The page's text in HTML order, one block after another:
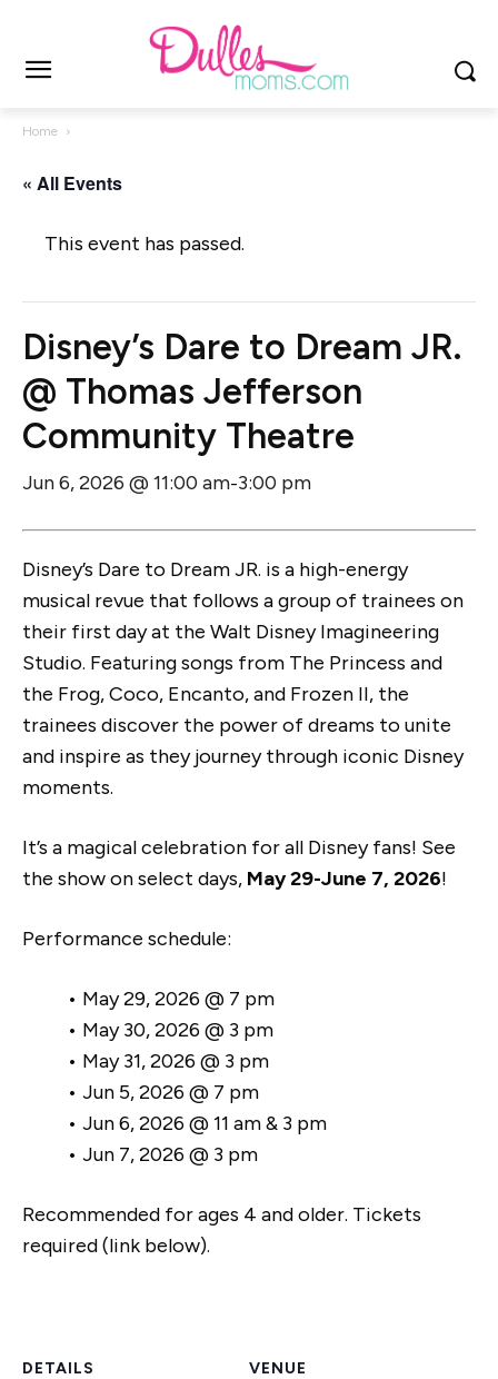
Home
« All Events
This event has passed.
Disney’s Dare to Dream JR.
@ Thomas Jefferson
Community Theatre
Jun 6, 2026 @ 11:00 am-3:00 pm
Disney’s Dare to Dream JR. is a high-energy
musical revue that follows a group of trainees on
their first day at the Walt Disney Imagineering
Studio. Featuring songs from The Princess and
the Frog, Coco, Encanto, and Frozen II, the
trainees discover the power of dreams to unite
and inspire as they journey through iconic Disney
moments.
It’s a magical celebration for all Disney fans! See
the show on select days, May 29-June 7, 2026!
Performance schedule:
• May 29, 2026 @ 7 pm
• May 30, 2026 @ 3 pm
• May 31, 2026 @ 3 pm
• Jun 5, 2026 @ 7 pm
• Jun 6, 2026 @ 11 am & 3 pm
• Jun 7, 2026 @ 3 pm
Recommended for ages 4 and older. Tickets
required (link below).
DETAILS VENUE